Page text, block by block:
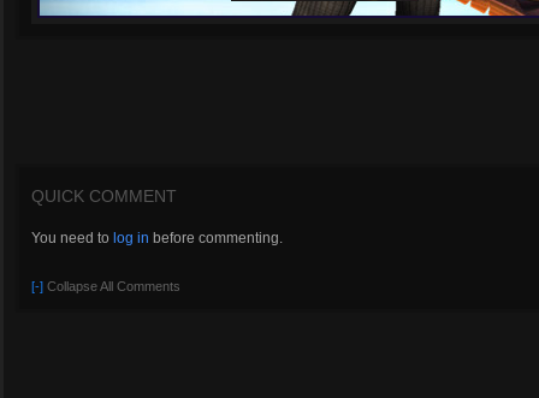
QUICK COMMENT
You need to log in before commenting.
[-] Collapse All Comments